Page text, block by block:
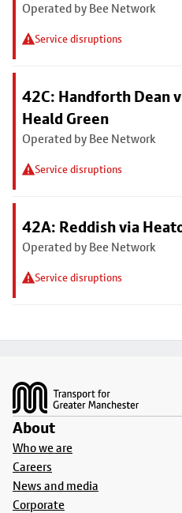
Operated by Bee Network
Service disruptions
42C: Handforth Dean
Heald Green
Operated by Bee Network
Service disruptions
42A: Reddish via
Operated by Bee Network
Service disruptions
About
Who we are
Careers
News and media
Corporate